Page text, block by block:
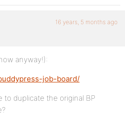
16 years, 5 months ago
anyway!):
job-board/
to duplicate the original BP